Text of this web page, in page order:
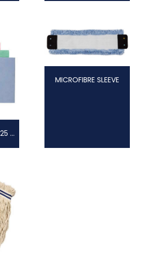
CLOTH HOSPITAL (25 PACK)
MICROFIBRE SLEEVE